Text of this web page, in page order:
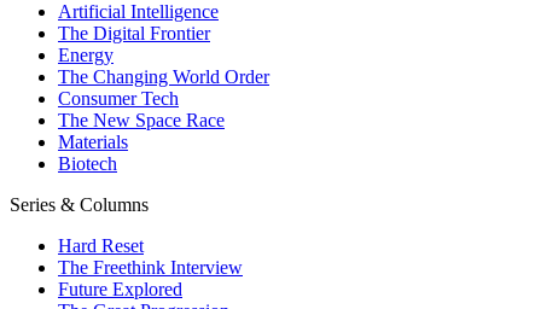
Artificial Intelligence
The Digital Frontier
Energy
The Changing World Order
Consumer Tech
The New Space Race
Materials
Biotech
Series & Columns
Hard Reset
The Freethink Interview
Future Explored